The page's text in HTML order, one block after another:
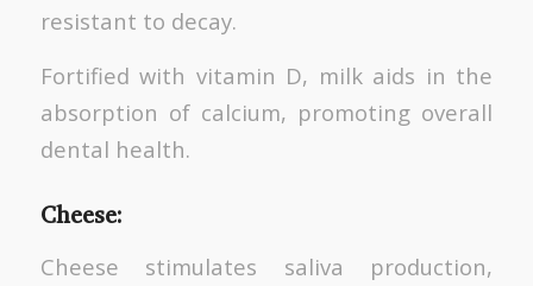
resistant to decay.
Fortified with vitamin D, milk aids in the
absorption of calcium, promoting overall
dental health.
Cheese:
Cheese stimulates saliva production,